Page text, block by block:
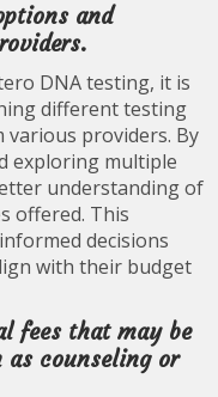
and
DNA testing, it is
different testing
providers. By
exploring multiple
understanding of
offered. This
decisions
with their budget
fees that may be
counseling or